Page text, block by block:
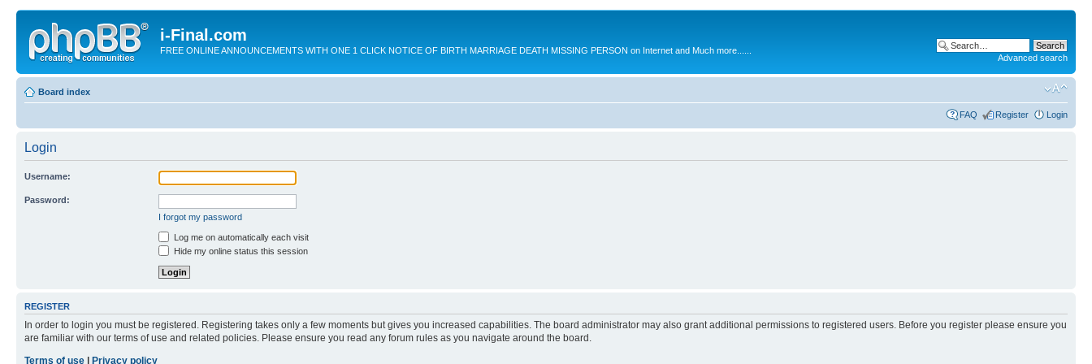
i-Final.com
FREE ONLINE ANNOUNCEMENTS WITH ONE 1 CLICK NOTICE OF BIRTH MARRIAGE DEATH MISSING PERSON on Internet and Much more......
Advanced search
Board index
FAQ Register Login
Login
Username:
Password:
I forgot my password
Log me on automatically each visit
Hide my online status this session
REGISTER
In order to login you must be registered. Registering takes only a few moments but gives you increased capabilities. The board administrator may also grant additional permissions to registered users. Before you register please ensure you
are familiar with our terms of use and related policies. Please ensure you read any forum rules as you navigate around the board.
Terms of use
Privacy policy